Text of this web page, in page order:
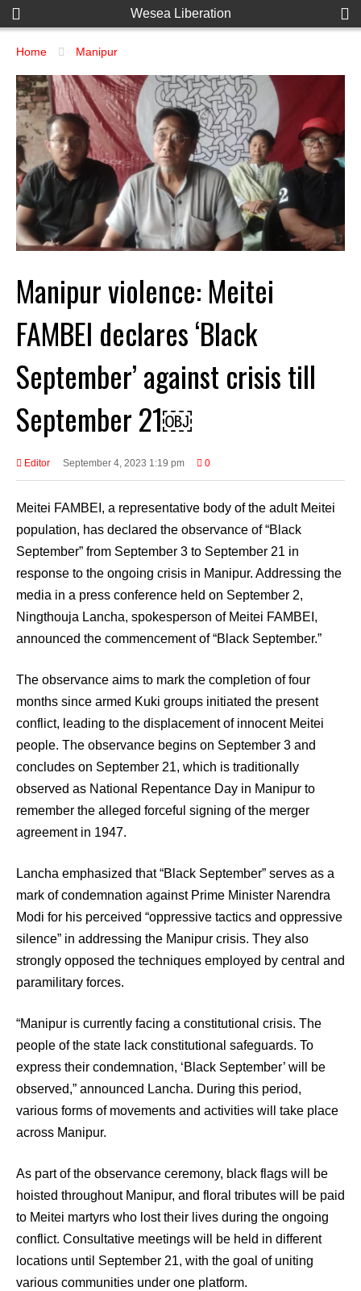
Wesea Liberation
Home Manipur
Manipur violence: Meitei
FAMBEI declares ‘Black
September’ against crisis till
September 21￼
Editor September 4, 2023 1:19 pm 0
Meitei FAMBEI, a representative body of the adult Meitei
population, has declared the observance of “Black
September” from September 3 to September 21 in
response to the ongoing crisis in Manipur. Addressing the
media in a press conference held on September 2,
Ningthouja Lancha, spokesperson of Meitei FAMBEI,
announced the commencement of “Black September.”
The observance aims to mark the completion of four
months since armed Kuki groups initiated the present
conflict, leading to the displacement of innocent Meitei
people. The observance begins on September 3 and
concludes on September 21, which is traditionally
observed as National Repentance Day in Manipur to
remember the alleged forceful signing of the merger
agreement in 1947.
Lancha emphasized that “Black September” serves as a
mark of condemnation against Prime Minister Narendra
Modi for his perceived “oppressive tactics and oppressive
silence” in addressing the Manipur crisis. They also
strongly opposed the techniques employed by central and
paramilitary forces.
“Manipur is currently facing a constitutional crisis. The
people of the state lack constitutional safeguards. To
express their condemnation, ‘Black September’ will be
observed,” announced Lancha. During this period,
various forms of movements and activities will take place
across Manipur.
As part of the observance ceremony, black flags will be
hoisted throughout Manipur, and floral tributes will be paid
to Meitei martyrs who lost their lives during the ongoing
conflict. Consultative meetings will be held in different
locations until September 21, with the goal of uniting
various communities under one platform.